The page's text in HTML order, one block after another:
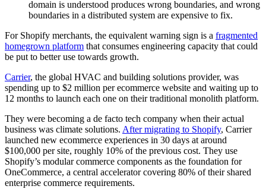
domain is understood produces wrong boundaries, and wrong
boundaries in a distributed system are expensive to fix.
For Shopify merchants, the equivalent warning sign is a fragmented
homegrown platform that consumes engineering capacity that could
be put to better use towards growth.
Carrier, the global HVAC and building solutions provider, was
spending up to $2 million per ecommerce website and waiting up to
12 months to launch each one on their traditional monolith platform.
They were becoming a de facto tech company when their actual
business was climate solutions. After migrating to Shopify, Carrier
launched new ecommerce experiences in 30 days at around
$100,000 per site, roughly 10% of the previous cost. They use
Shopify’s modular commerce components as the foundation for
OneCommerce, a central accelerator covering 80% of their shared
enterprise commerce requirements.